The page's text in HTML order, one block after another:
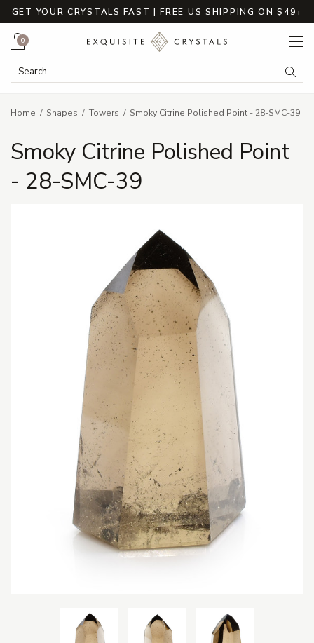
GET YOUR CRYSTALS FAST | FREE US SHIPPING ON $49+
Search Keyword:
Cart
0
Home Shapes Towers Smoky Citrine Polished Point - 28-SMC-39
Smoky Citrine Polished Point
- 28-SMC-39